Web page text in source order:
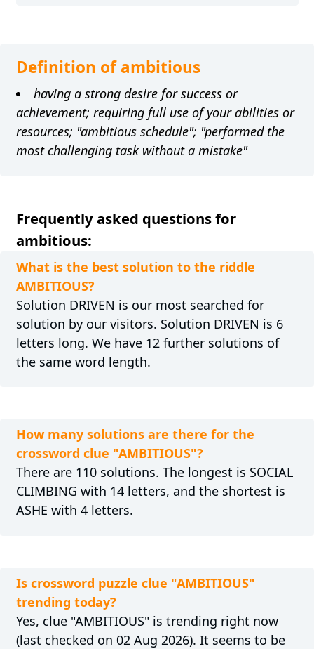
Definition of ambitious
having a strong desire for success or
achievement; requiring full use of your abilities or
resources; "ambitious schedule"; "performed the
most challenging task without a mistake"
Frequently asked questions for
ambitious:
What is the best solution to the riddle
AMBITIOUS?
Solution DRIVEN is our most searched for
solution by our visitors. Solution DRIVEN is 6
letters long. We have 12 further solutions of
the same word length.
How many solutions are there for the
crossword clue "AMBITIOUS"?
There are 110 solutions. The longest is SOCIAL
CLIMBING with 14 letters, and the shortest is
ASHE with 4 letters.
Is crossword puzzle clue "AMBITIOUS"
trending today?
Yes, clue "AMBITIOUS" is trending right now
(last checked on 02 Aug 2026). It seems to be